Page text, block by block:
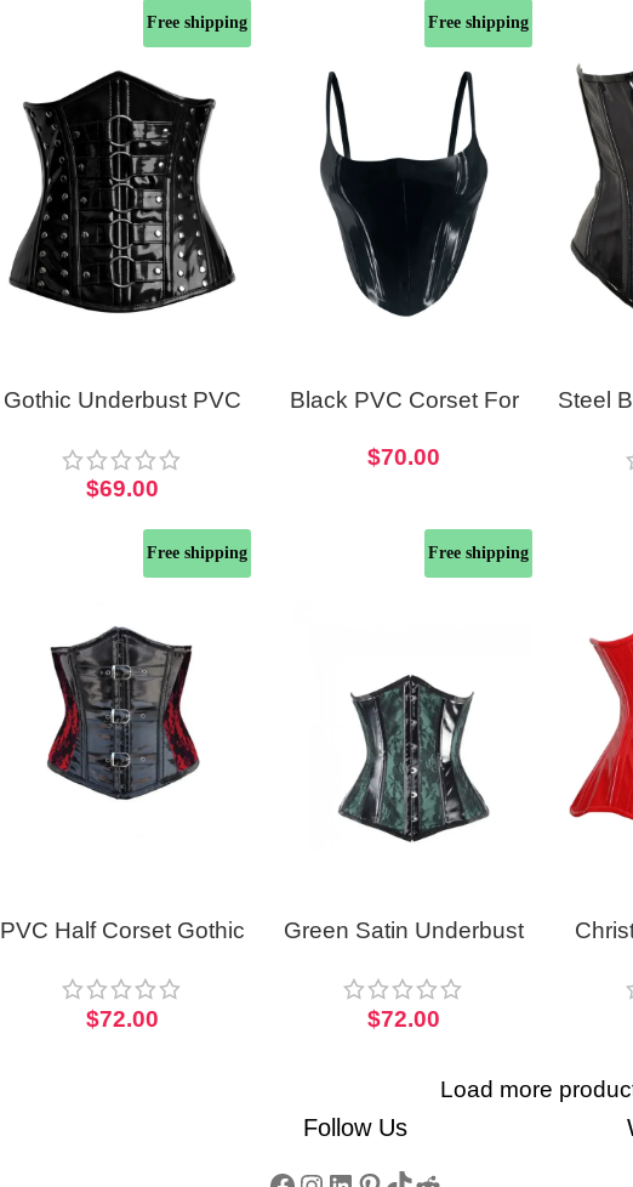
Free shipping
Gothic Underbust PVC
$69.00
Free shipping
Black PVC Corset For
$70.00
Steel
Free shipping
PVC Half Corset Gothic
$72.00
Free shipping
Green Satin Underbust
$72.00
Load more
Follow Us